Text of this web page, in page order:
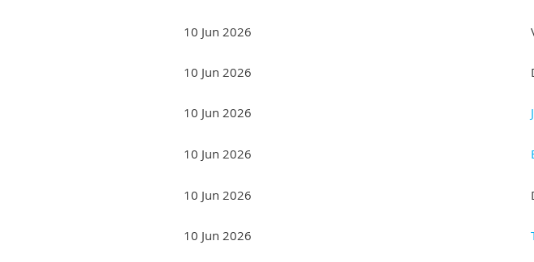
10 Jun 2026
10 Jun 2026
10 Jun 2026
10 Jun 2026
10 Jun 2026
10 Jun 2026